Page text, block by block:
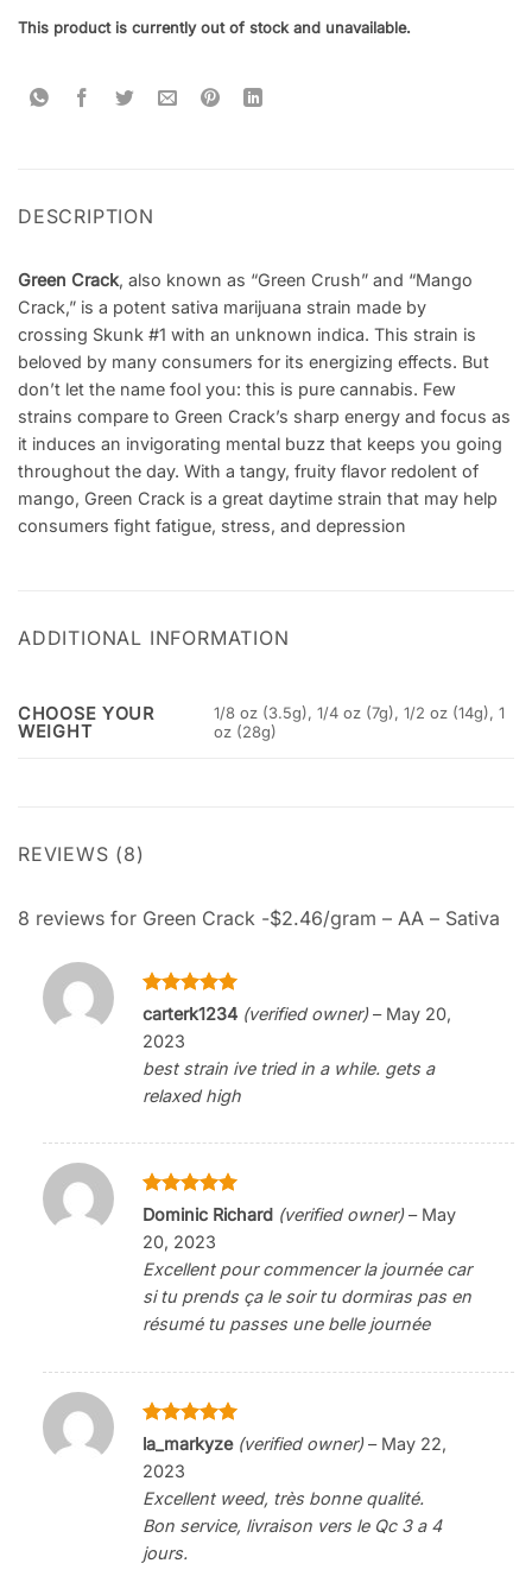
This product is currently out of stock and unavailable.
DESCRIPTION
Green Crack, also known as “Green Crush” and “Mango
Crack,” is a potent sativa marijuana strain made by
crossing Skunk #1 with an unknown indica. This strain is
beloved by many consumers for its energizing effects. But
don’t let the name fool you: this is pure cannabis. Few
strains compare to Green Crack’s sharp energy and focus as
it induces an invigorating mental buzz that keeps you going
throughout the day. With a tangy, fruity flavor redolent of
mango, Green Crack is a great daytime strain that may help
consumers fight fatigue, stress, and depression
ADDITIONAL INFORMATION
CHOOSE YOUR
WEIGHT
1/8 oz (3.5g), 1/4 oz (7g), 1/2 oz (14g), 1
oz (28g)
REVIEWS (8)
8 reviews for Green Crack -$2.46/gram – AA – Sativa
Rated5
carterk1234 (verified owner) – May 20,
2023
best strain ive tried in a while. gets a
relaxed high
Rated5
Dominic Richard (verified owner) – May
20, 2023
Excellent pour commencer la journée car
si tu prends ça le soir tu dormiras pas en
résumé tu passes une belle journée
Rated5
out of 5
la_markyze (verified owner) – May 22,
2023
Excellent weed, très bonne qualité.
Bon service, livraison vers le Qc 3 a 4
jours.